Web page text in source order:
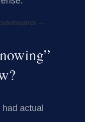
—
actual